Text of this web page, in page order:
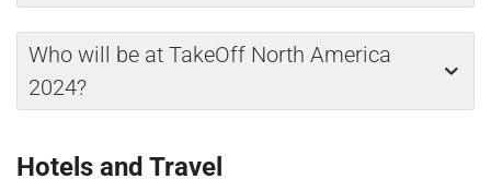
Who will be at TakeOff North America
2024?
Hotels and Travel